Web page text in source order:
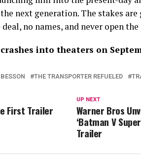
next generation. The stakes
no names, and never open the
into theaters on
THE TRANSPORTER REFUELED
UP NEXT
Warner Bros
‘Batman V
Trailer
First Trailer